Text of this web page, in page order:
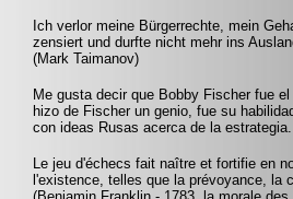
Ich verlor meine Bürgerrechte, mein
zensiert und durfte nicht mehr ins
(Mark Taimanov)
Me gusta decir que Bobby Fischer fue
hizo de Fischer un genio, fue su
con ideas Rusas acerca de la
Le jeu d'échecs fait naître et fortifie en
l'existence, telles que la prévoyance, la